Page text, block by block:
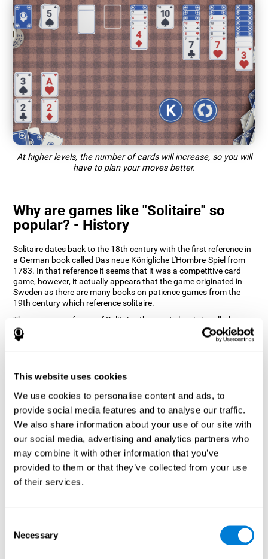
This website uses cookies
We use cookies to personalise content and ads, to
provide social media features and to analyse our traffic.
We also share information about your use of our site with
our social media, advertising and analytics partners who
may combine it with other information that you’ve
provided to them or that they’ve collected from your use
of their services.
Selection
Necessary
At higher levels, the number of cards will increase, so you will
have to plan your moves better.
Why are games like "Solitaire" so
popular? - History
Solitaire dates back to the 18th century with the first reference in
a German book called Das neue Königliche L'Hombre-Spiel from
1783. In that reference it seems that it was a competitive card
game, however, it actually appears that the game originated in
Sweden as there are many books on patience games from the
19th century which reference solitaire.
There are many forms of Solitaire, the most classic is called
Klondike and it is the one used in the computer and mobile
versions. CogniFit, seeing that it is a game with so much history
memory, planning and monitoring.
How does the "Solitaire" mind game
improve my cognitive skills?
Repeatedly playing and consistently training with CogniFit's
Solitaire stimulates a specific neural activation pattern. This
pattern helps neural circuits reorganize and recover weakened or
damaged cognitive functions.
The Solitaire game seeks to stimulate skills related to planning.
What happens when I don't train my
cognitive abilities?